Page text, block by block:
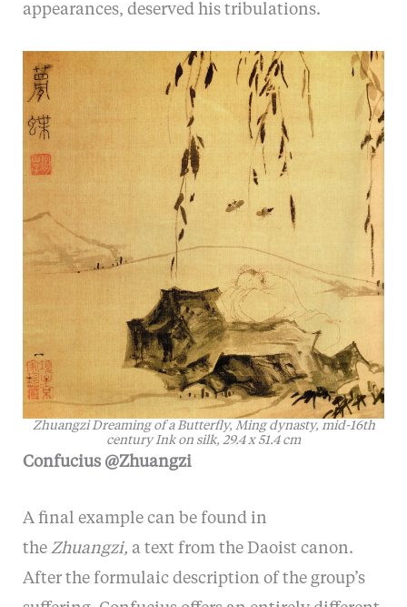
appearances, deserved his tribulations.
Zhuangzi Dreaming of a Butterfly, Ming dynasty, mid-16th
century Ink on silk, 29.4 x 51.4 cm
Confucius @Zhuangzi
A final example can be found in
the Zhuangzi, a text from the Daoist canon.
After the formulaic description of the group’s